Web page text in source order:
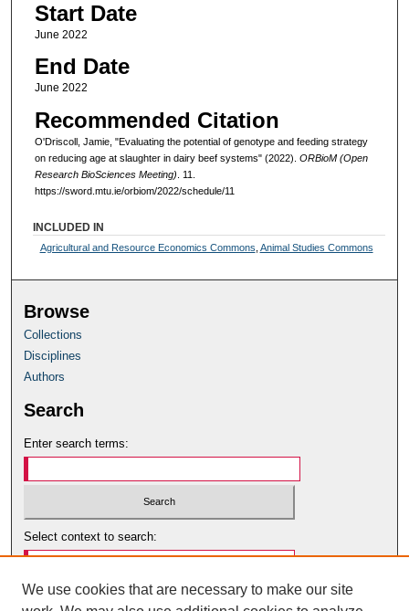
Start Date
June 2022
End Date
June 2022
Recommended Citation
O'Driscoll, Jamie, "Evaluating the potential of genotype and feeding strategy
on reducing age at slaughter in dairy beef systems" (2022). ORBioM (Open
Research BioSciences Meeting) . 11.
https://sword.mtu.ie/orbiom/2022/schedule/11
INCLUDED IN
Agricultural and Resource Economics Commons Animal Studies Commons
Browse
Collections
Disciplines
Authors
Search
Enter search terms:
Select context to search:
Advanced Search
We use cookies that are necessary to make our site